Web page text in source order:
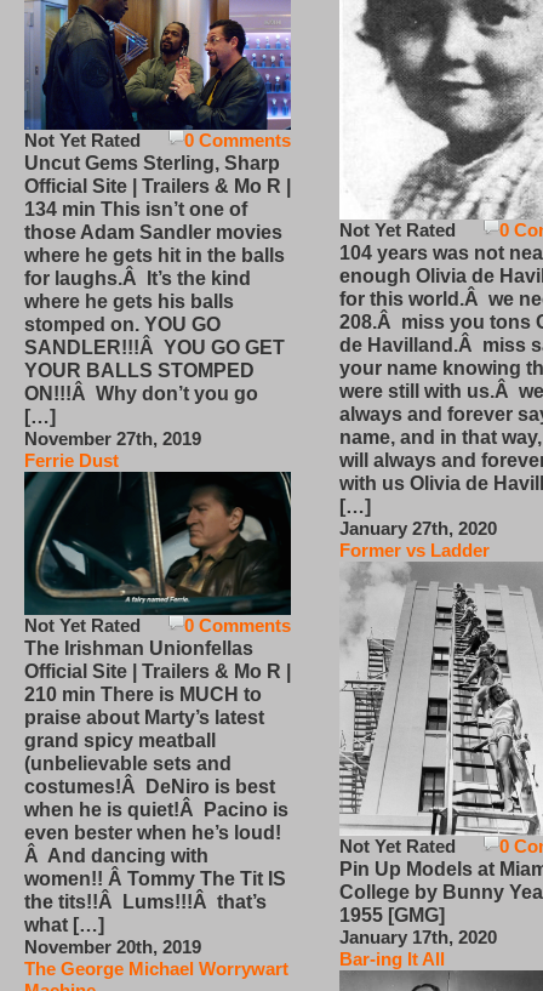
0 Comments
Not Yet Rated
Uncut Gems Sterling, Sharp
Official Site | Trailers & Mo R |
134 min This isn’t one of
those Adam Sandler movies
where he gets hit in the balls
for laughs.Â It’s the kind
where he gets his balls
stomped on. YOU GO
SANDLER!!!Â YOU GO GET
YOUR BALLS STOMPED
ON!!!Â Why don’t you go
[…]
November 27th, 2019
Ferrie Dust
0 Comments
Not Yet Rated
The Irishman Unionfellas
Official Site | Trailers & Mo R |
210 min There is MUCH to
praise about Marty’s latest
grand spicy meatball
(unbelievable sets and
costumes!Â DeNiro is best
when he is quiet!Â Pacino is
even bester when he’s loud!
Â And dancing with
women!! Â Tommy The Tit IS
the tits!!Â Lums!!!Â that’s
what […]
November 20th, 2019
The George Michael Worrywart
0
Not Yet Rated
104 years was not
enough Olivia de
for this world.Â we
208.Â miss you tons
de Havilland.Â miss
your name knowing
were still with us.Â
always and forever
name, and in that
will always and
with us Olivia de
[…]
January 27th, 2020
Former vs Ladder
0
Not Yet Rated
Pin Up Models at
College by Bunny
1955 [GMG]
January 17th, 2020
Bar-ing It All